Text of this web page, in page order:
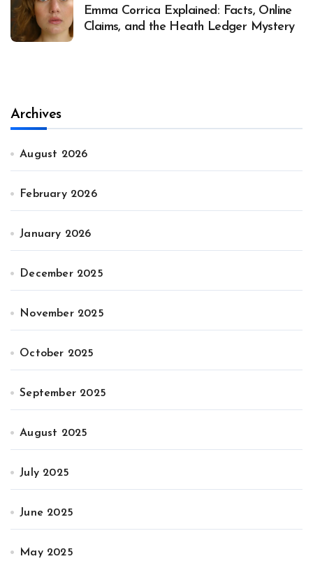
Emma Corrica Explained: Facts, Online
Claims, and the Heath Ledger Mystery
Archives
August 2026
February 2026
January 2026
December 2025
November 2025
October 2025
September 2025
August 2025
July 2025
June 2025
May 2025